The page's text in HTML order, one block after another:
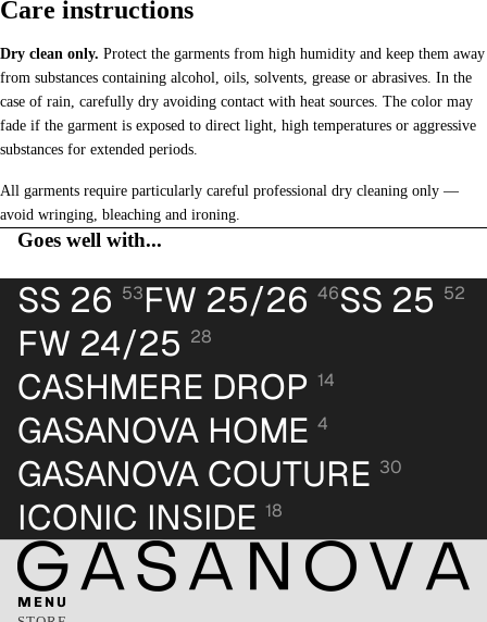
Care instructions
Dry clean only. Protect the garments from high humidity and keep them away
from substances containing alcohol, oils, solvents, grease or abrasives. In the
case of rain, carefully dry avoiding contact with heat sources. The color may
fade if the garment is exposed to direct light, high temperatures or aggressive
substances for extended periods.
All garments require particularly careful professional dry cleaning only —
avoid wringing, bleaching and ironing.
Goes well with...
SS 26 53FW 25/26 46SS 25 52
FW 24/25 28
CASHMERE DROP 14
GASANOVA HOME 4
GASANOVA COUTURE 30
ICONIC INSIDE 18
MENU